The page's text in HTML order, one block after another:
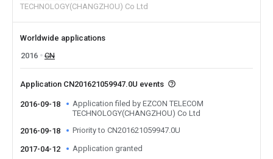
TECHNOLOGY(CHANGZHOU) Co Ltd
Worldwide applications
2016
CN
Application CN201621059947.0U events
2016-09-18
Application filed by EZCON TELECOM
TECHNOLOGY(CHANGZHOU) Co Ltd
2016-09-18
Priority to CN201621059947.0U
2017-04-12 Application granted